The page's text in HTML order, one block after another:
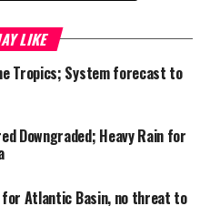
CAPE VERDE
solar energy trial
TCI fortunately Erika
LIKE
Tropics; System forecast to
Downgraded; Heavy Rain for
Atlantic Basin, no threat to